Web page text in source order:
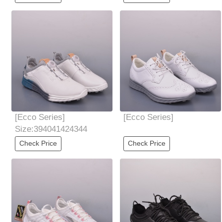
value
friendly and
[Ecco Series]
Size:394041424344
Check Price
[Ecco Series]
Check Price